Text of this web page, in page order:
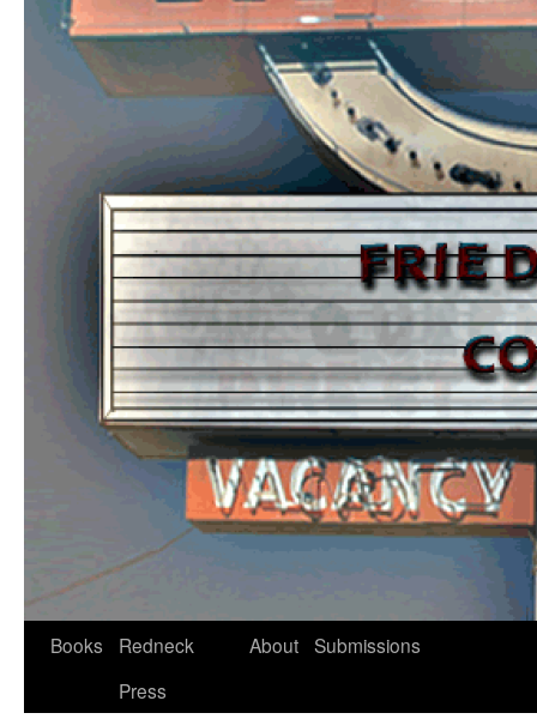
Skip
Books
Redneck
Press
About Submissions